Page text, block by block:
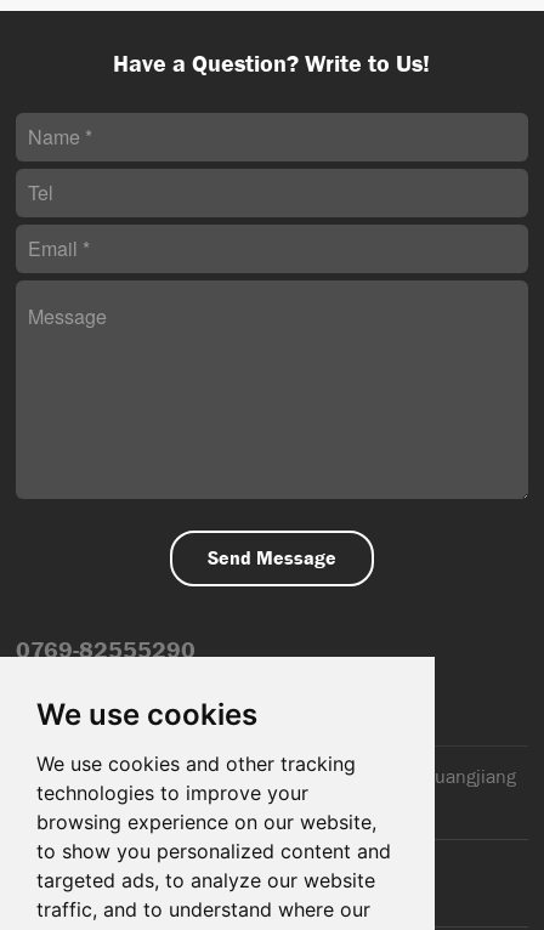
We use cookies
We use cookies and other tracking
technologies to improve your
browsing experience on our website,
to show you personalized content and
targeted ads, to analyze our website
traffic, and to understand where our
0769-82555290
2nd Floor, Jinxiang Building, 110 Jiangnan Road, Huangjiang
Town, Dongguan City, CN
Have a Question? Write to Us!